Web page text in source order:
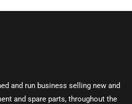
and run business selling new and
and spare parts, throughout the